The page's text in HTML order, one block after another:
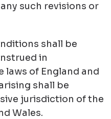
such revisions or
shall be
in
laws of England and
shall be
jurisdiction of the
Wales.